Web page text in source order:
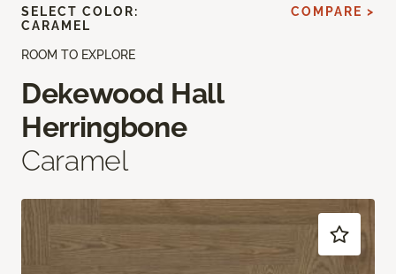
ROOM TO EXPLORE
Dekewood Hall
Herringbone
Caramel
SELECT COLOR:
CARAMEL
COMPARE >